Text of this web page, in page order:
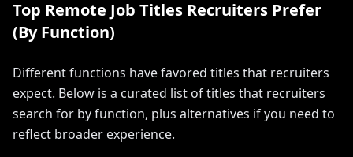
Top Remote Job Titles Recruiters Prefer
(By Function)
Different functions have favored titles that recruiters
expect. Below is a curated list of titles that recruiters
search for by function, plus alternatives if you need to
reflect broader experience.